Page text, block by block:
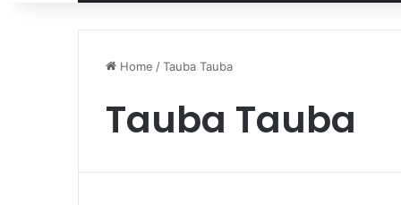
Home /Tauba Tauba
Tauba Tauba